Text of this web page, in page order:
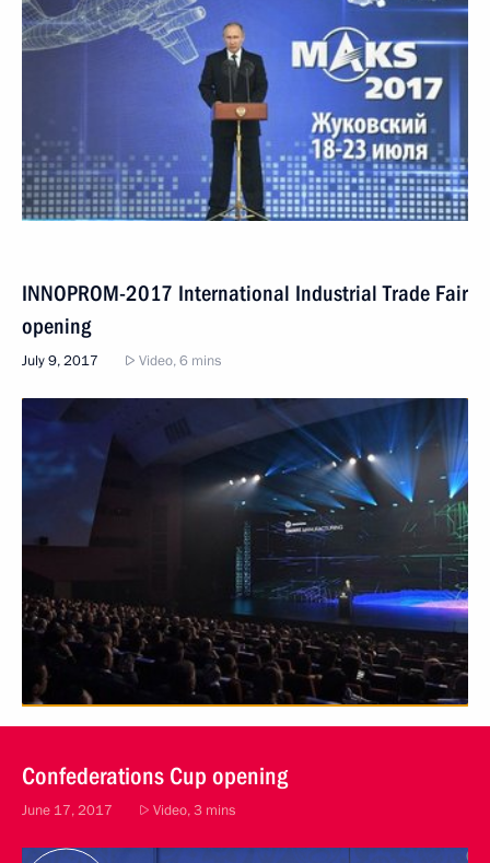
INNOPROM-2017 International Industrial Trade Fair
opening
July 9, 2017 Video, 6 mins
Confederations Cup opening
June 17, 2017 Video, 3 mins